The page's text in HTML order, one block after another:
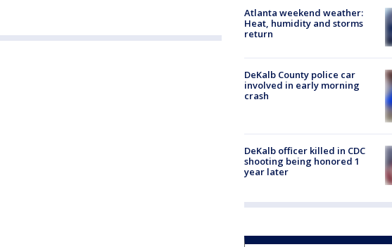
Atlanta weekend weather:
Heat, humidity and storms
return
DeKalb County police car
involved in early morning
crash
DeKalb officer killed in CDC
shooting being honored 1
year later